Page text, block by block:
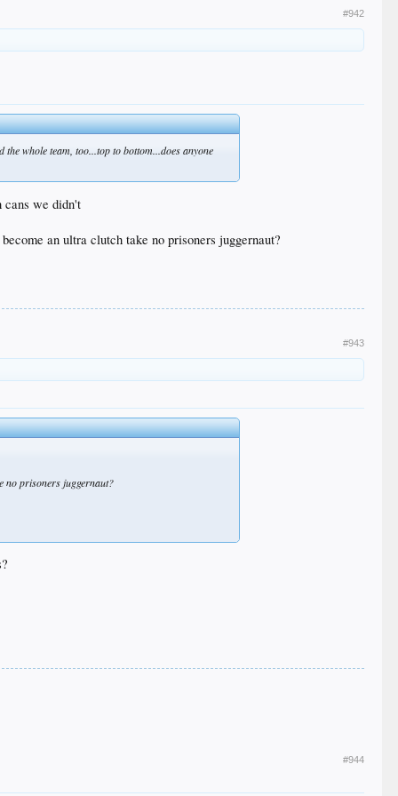
#942
whole team, too...top to bottom...does anyone
cans we didn't
an ultra clutch take no prisoners juggernaut?
#943
no prisoners juggernaut?
#944